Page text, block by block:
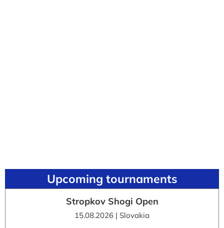
Upcoming tournaments
Stropkov Shogi Open
15.08.2026 | Slovakia